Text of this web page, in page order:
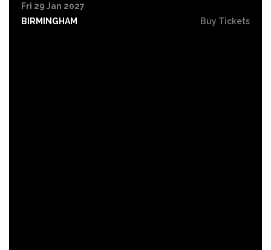
Fri 29 Jan 2027
BIRMINGHAM
Buy Tickets